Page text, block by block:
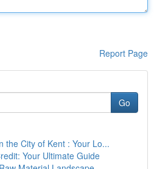
Report Page
Go
the City of Kent : Your Lo...
Your Ultimate Guide